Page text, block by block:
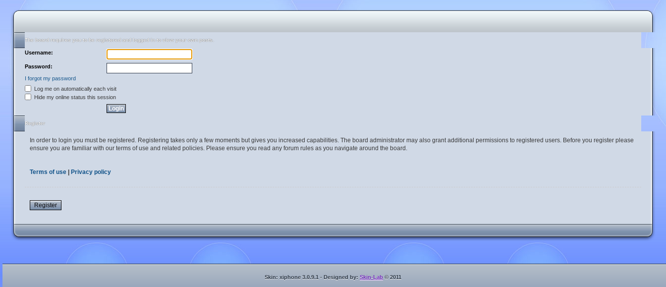
The board requires you to be registered and logged in to view your own posts.
Username:
Password:
I forgot my password
Log me on automatically each visit
Hide my online status this session
Register
In order to login you must be registered. Registering takes only a few moments but gives you increased capabilities. The board administrator may also grant additional permissions to registered users. Before you register please
ensure you are familiar with our terms of use and related policies. Please ensure you read any forum rules as you navigate around the board.
Terms of use Privacy policy
Register
Skin: xiphone 3.0.9.1 - Designed by: Skin-Lab © 2011